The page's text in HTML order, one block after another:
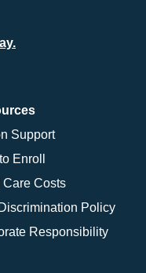
Support
Enroll
Costs
Policy
Responsibility